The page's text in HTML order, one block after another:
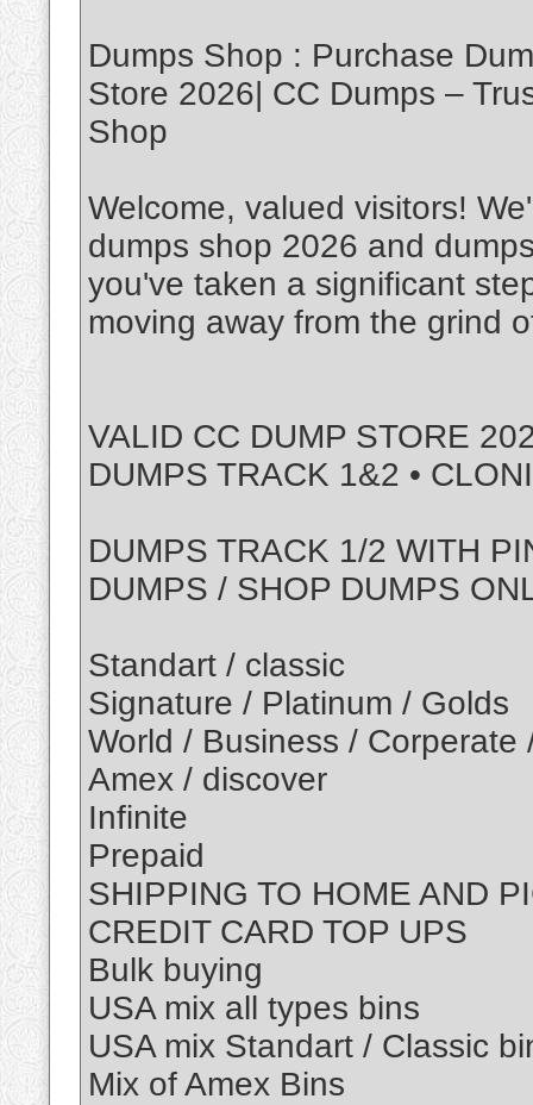
Dumps Shop : Purchase
Store 2026| CC Dumps –
Shop
Welcome, valued visitors!
dumps shop 2026 and
you've taken a significant
moving away from the grind
VALID CC DUMP STORE
DUMPS TRACK 1&2 •
DUMPS TRACK 1/2 WITH
DUMPS / SHOP DUMPS
Standart / classic
Signature / Platinum / Golds
World / Business / Corperate
Amex / discover
Infinite
Prepaid
SHIPPING TO HOME AND
CREDIT CARD TOP UPS
Bulk buying
USA mix all types bins
USA mix Standart / Classic
Mix of Amex Bins